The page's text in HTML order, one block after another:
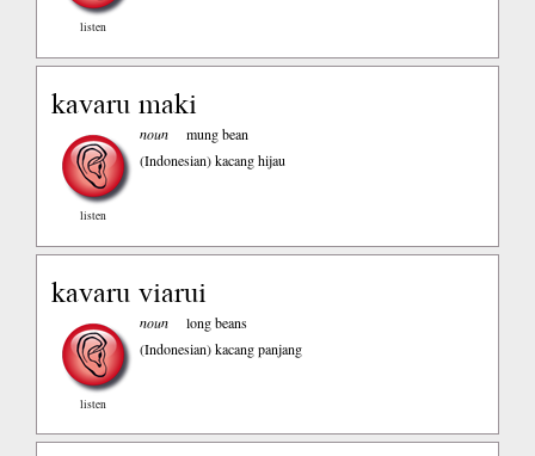
listen
kavaru maki
listen
noun
mung bean
(Indonesian)kacang hijau
kavaru viarui
listen
noun
long beans
(Indonesian)kacang panjang